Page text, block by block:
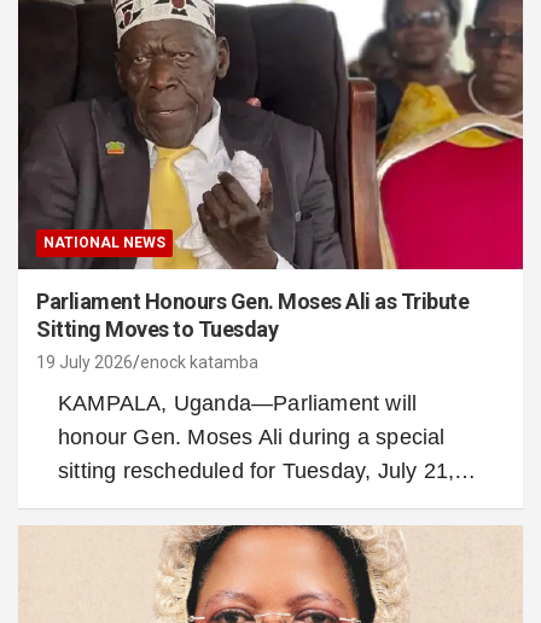
NATIONAL NEWS
Parliament Honours Gen. Moses Ali as Tribute
Sitting Moves to Tuesday
19 July 2026 enock katamba
KAMPALA, Uganda—Parliament will
honour Gen. Moses Ali during a special
sitting rescheduled for Tuesday, July 21,…